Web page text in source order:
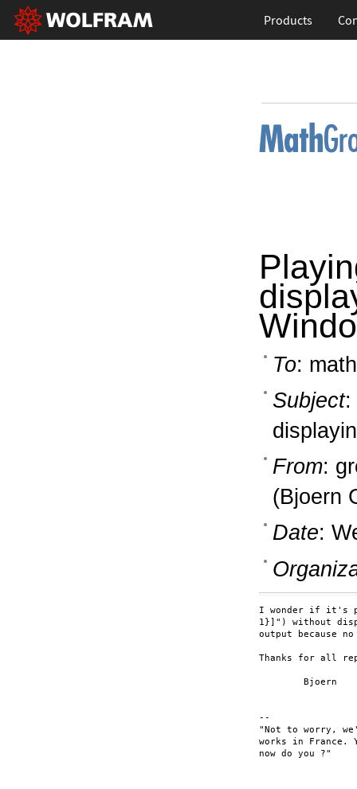
Products
To:
Subject:
From:
(Bjoern
Date:
I wonder if it's
1}]") without
output because
Thanks for all
--
"Not to worry,
works in France.
now do you ?"